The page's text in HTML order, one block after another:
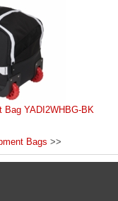
Bag YADI2WHBG-BK
Bags >>